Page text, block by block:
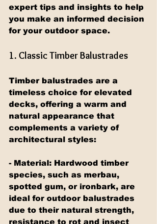
expert tips and insights to help
you make an informed decision
for your outdoor space.
1. Classic Timber Balustrades
Timber balustrades are a
timeless choice for elevated
decks, offering a warm and
natural appearance that
complements a variety of
architectural styles:
- Material: Hardwood timber
species, such as merbau,
spotted gum, or ironbark, are
ideal for outdoor balustrades
due to their natural strength,
resistance to rot and insect